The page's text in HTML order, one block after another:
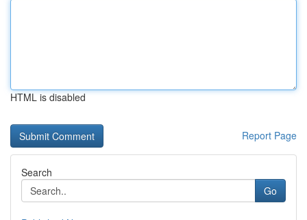
HTML is disabled
Report Page
Search
Go